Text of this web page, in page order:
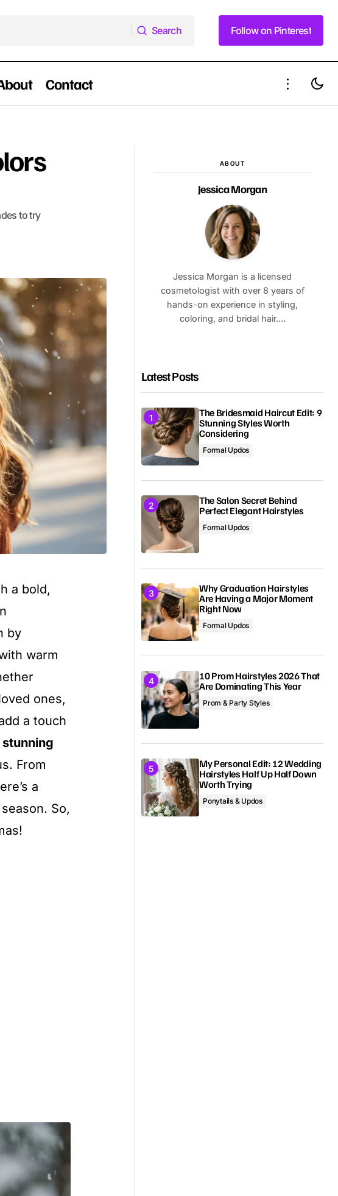
Search
Follow on Pinterest
Follow on Pinterest
Contact
to try
a bold,
by
warm
ones,
a touch
stunning
From
a
So,
ABOUT
Jessica Morgan
Jessica Morgan is a licensed
cosmetologist with over 8 years of
hands-on experience in styling,
coloring, and bridal hair.…
Latest Posts
The Bridesmaid Haircut Edit: 9
Stunning Styles Worth
Considering
Formal Updos
The Salon Secret Behind
Perfect Elegant Hairstyles
Formal Updos
Why Graduation Hairstyles
Are Having a Major Moment
Right Now
Formal Updos
10 Prom Hairstyles 2026 That
Are Dominating This Year
Prom & Party Styles
My Personal Edit: 12 Wedding
Hairstyles Half Up Half Down
Worth Trying
Ponytails & Updos